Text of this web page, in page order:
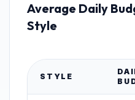
Average Daily
Style
STYLE